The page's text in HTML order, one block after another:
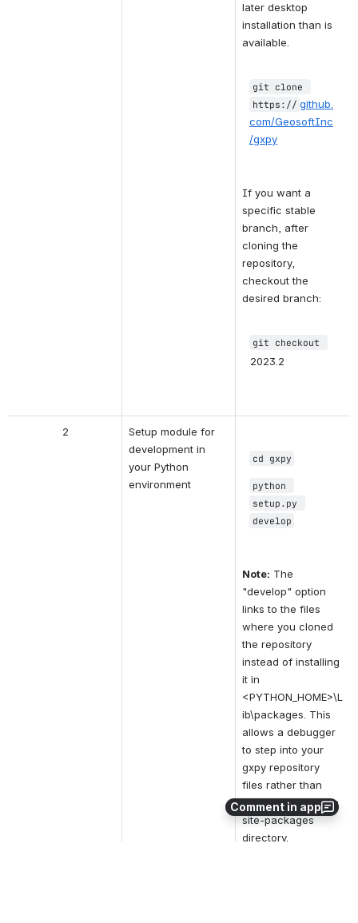
Comment in app
later desktop
installation than is
available.
git clone
https: // github.
com/GeosoftInc
/gxpy
If you want a
specific stable
branch, after
cloning the
repository,
checkout the
desired branch:
git checkout
2023.2
2
Setup module for
development in
your Python
environment
cd gxpy
python
setup.py
develop
Note: The
"develop" option
links to the files
where you cloned
the repository
instead of installing
it in
<PYTHON_HOME>\L
ib\packages. This
allows a debugger
to step into your
gxpy repository
files rather than
those in the Python
site-packages
directory.